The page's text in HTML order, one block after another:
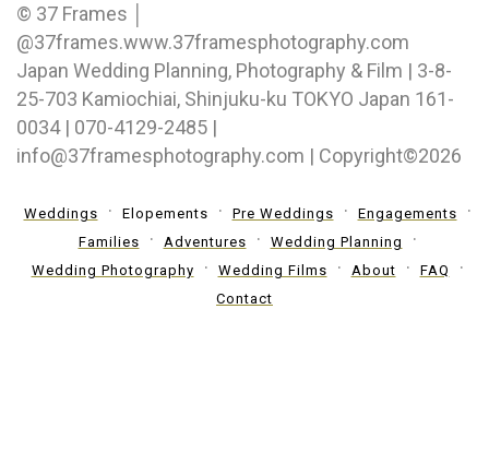
© 37 Frames │
@37frames.www.37framesphotography.com
Japan Wedding Planning, Photography & Film | 3-8-
25-703 Kamiochiai, Shinjuku-ku TOKYO Japan 161-
0034 | 070-4129-2485 |
info@37framesphotography.com | Copyright©2026
Weddings Elopements Pre Weddings
Engagements
Families
Adventures
Wedding Planning
Wedding Photography
Wedding Films About
FAQ
Contact